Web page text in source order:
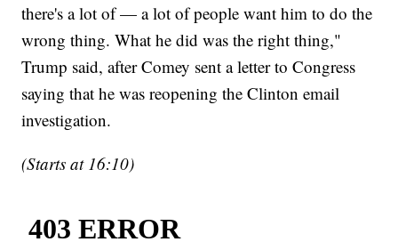
there's a lot of — a lot of people want him to do the
wrong thing. What he did was the right thing,"
Trump said, after Comey sent a letter to Congress
saying that he was reopening the Clinton email
investigation.
(Starts at 16:10)